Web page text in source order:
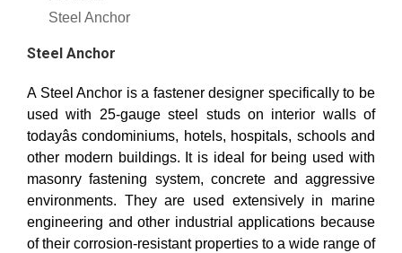
Steel Anchor
Steel Anchor
A Steel Anchor is a fastener designer specifically to be
used with 25-gauge steel studs on interior walls of
todayâs condominiums, hotels, hospitals, schools and
other modern buildings. It is ideal for being used with
masonry fastening system, concrete and aggressive
environments. They are used extensively in marine
engineering and other industrial applications because
of their corrosion-resistant properties to a wide range of